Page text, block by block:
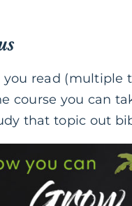
read (multiple
course you can
that topic out